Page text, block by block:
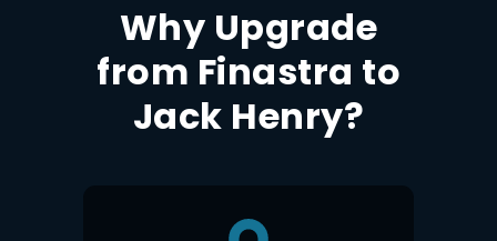
Why Upgrade
from Finastra to
Jack Henry?